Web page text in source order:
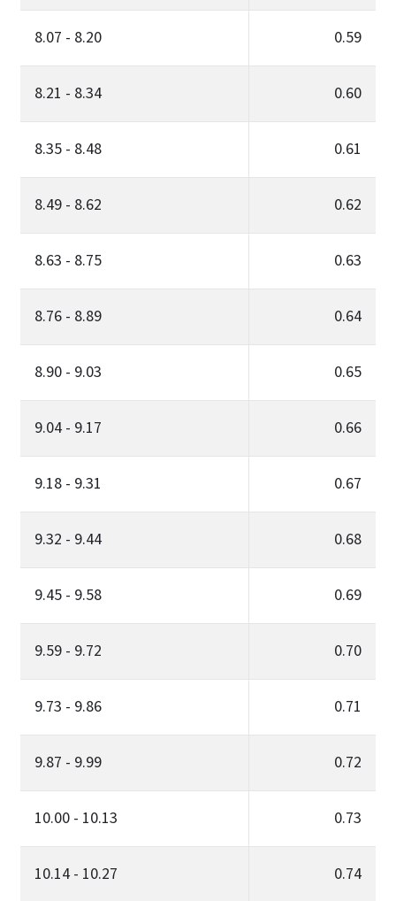
8.07 - 8.20 0.59
8.21 - 8.34 0.60
8.35 - 8.48 0.61
8.49 - 8.62 0.62
8.63 - 8.75 0.63
8.76 - 8.89 0.64
8.90 - 9.03 0.65
9.04 - 9.17 0.66
9.18 - 9.31 0.67
9.32 - 9.44 0.68
9.45 - 9.58 0.69
9.59 - 9.72 0.70
9.73 - 9.86 0.71
9.87 - 9.99 0.72
10.00 - 10.13 0.73
10.14 - 10.27 0.74